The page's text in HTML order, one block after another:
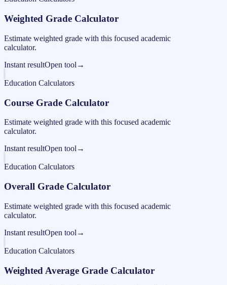
Weighted Grade Calculator
Estimate weighted grade with this focused academic
calculator.
Instant resultOpen tool →
Education Calculators
Course Grade Calculator
Estimate weighted grade with this focused academic
calculator.
Instant resultOpen tool →
Education Calculators
Overall Grade Calculator
Estimate weighted grade with this focused academic
calculator.
Instant resultOpen tool →
Education Calculators
Weighted Average Grade Calculator